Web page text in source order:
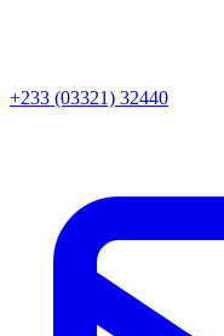
+233 (03321) 32440